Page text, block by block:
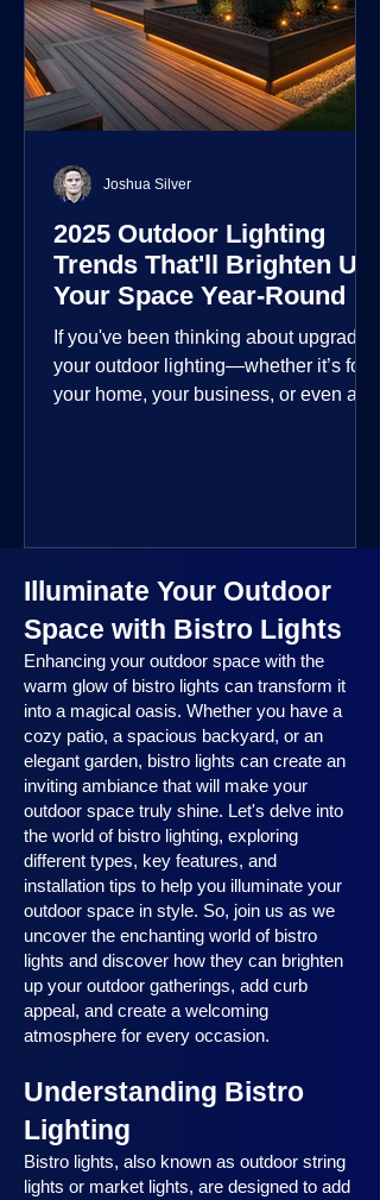
2025 Outdoor Lighting
Trends That'll Brighten Up
Your Space Year-Round
If you've been thinking about upgrading
your outdoor lighting—whether it’s for
your home, your business, or even a
season, no matter the setting, there’s
something here for everyone.
Joshua Silver
Illuminate Your Outdoor
Space with Bistro Lights
Enhancing your outdoor space with the
warm glow of bistro lights can transform it
into a magical oasis. Whether you have a
cozy patio, a spacious backyard, or an
elegant garden, bistro lights can create an
inviting ambiance that will make your
outdoor space truly shine. Let's delve into
the world of bistro lighting, exploring
different types, key features, and
installation tips to help you illuminate your
outdoor space in style. So, join us as we
uncover the enchanting world of bistro
lights and discover how they can brighten
up your outdoor gatherings, add curb
appeal, and create a welcoming
atmosphere for every occasion.
Understanding Bistro
Lighting
Bistro lights, also known as outdoor string
lights or market lights, are designed to add